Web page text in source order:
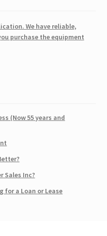
We have reliable,
purchase the equipment
(Now 55 years and
Sales Inc?
for a Loan or Lease